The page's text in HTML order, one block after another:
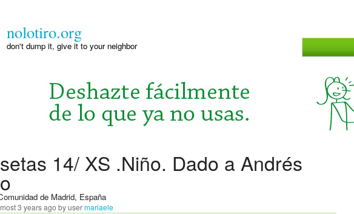
nolotiro.org
don't dump it, give it to your neighbor
14/ XS .Niño. Dado a Andrés
de Madrid, España
3 years ago by usermariaele